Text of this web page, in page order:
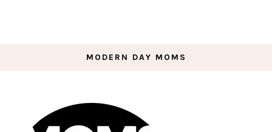
MODERN DAY MOMS